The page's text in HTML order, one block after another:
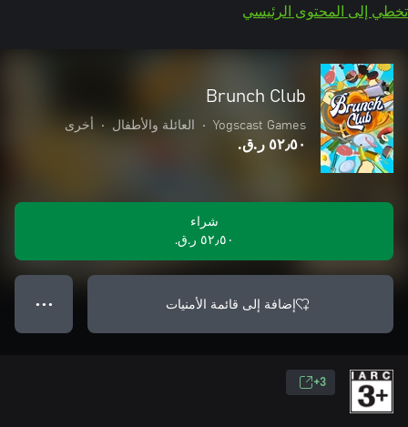
تخطي إلى المحتوى الرئيسي
Brunch Club
Yogscast Games
• العائلة والأطفال • أخرى
٥٢٫٥٠ ر.ق.‏
شراء
٥٢٫٥٠ ر.ق.‏
إضافة إلى قائمة الأمنيات ● ● ●
3+